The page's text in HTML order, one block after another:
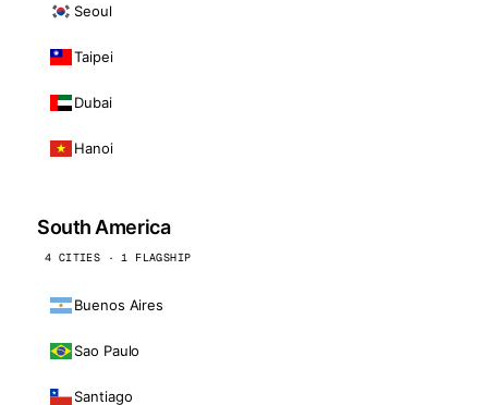
Seoul
Taipei
Dubai
Hanoi
South America
4 CITIES · 1 FLAGSHIP
Buenos Aires
Sao Paulo
Santiago